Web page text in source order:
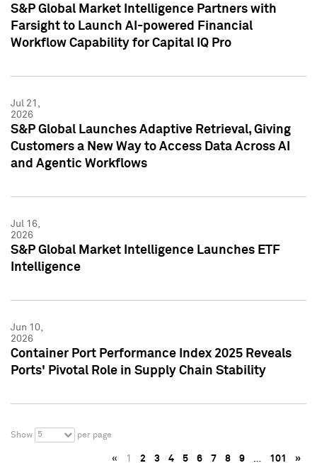
S&P Global Market Intelligence Partners with
Farsight to Launch AI-powered Financial
Workflow Capability for Capital IQ Pro
Jul 21,
2026
S&P Global Launches Adaptive Retrieval, Giving
Customers a New Way to Access Data Across AI
and Agentic Workflows
Jul 16,
2026
S&P Global Market Intelligence Launches ETF
Intelligence
Jun 10,
2026
Container Port Performance Index 2025 Reveals
Ports' Pivotal Role in Supply Chain Stability
Show 5 per page
« 1 2 3 4 5 6 7 8 9 … 101 »